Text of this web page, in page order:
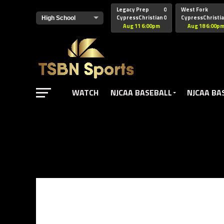
href="https://pagead2.googlesyndication.com/pagead/js/
Legacy Prep
CypressChristian
0
0
Aug 11 6:00pm
West Fork
Aug 18 6:00pm
WATCH NJCAA BASEBALL NJCAA